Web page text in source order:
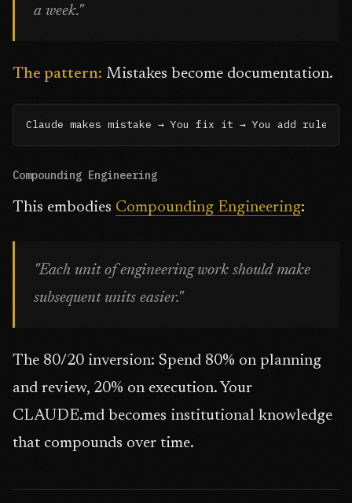
a week."
The pattern: Mistakes become documentation.
Claude makes mistake → You fix it → You add rule to
Compounding Engineering
This embodies Compounding Engineering:
"Each unit of engineering work should make
subsequent units easier."
The 80/20 inversion: Spend 80% on planning
and review, 20% on execution. Your
CLAUDE.md becomes institutional knowledge
that compounds over time.